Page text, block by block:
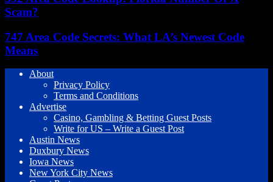
Scam?
747 Area Code Secrets: What LA’s Newest Code
Means
About
Privacy Policy
Terms and Conditions
Advertise
Casino, Gambling & Betting Guest Posts
Write for US – Write a Guest Post
Austin News
Duxbury News
Iowa News
New York City News